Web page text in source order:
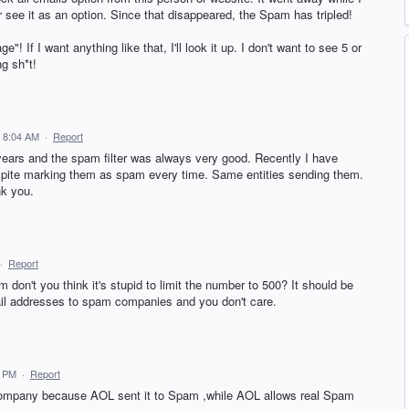
it as an option. Since that disappeared, the Spam has tripled!
If I want anything like that, I'll look it up. I don't want to see 5 or
sh*t!
AM · Report
and the spam filter was always very good. Recently I have
marking them as spam every time. Same entities sending them.
you.
Report
don't you think it's stupid to limit the number to 500? It should be
addresses to spam companies and you don't care.
· Report
because AOL sent it to Spam ,while AOL allows real Spam